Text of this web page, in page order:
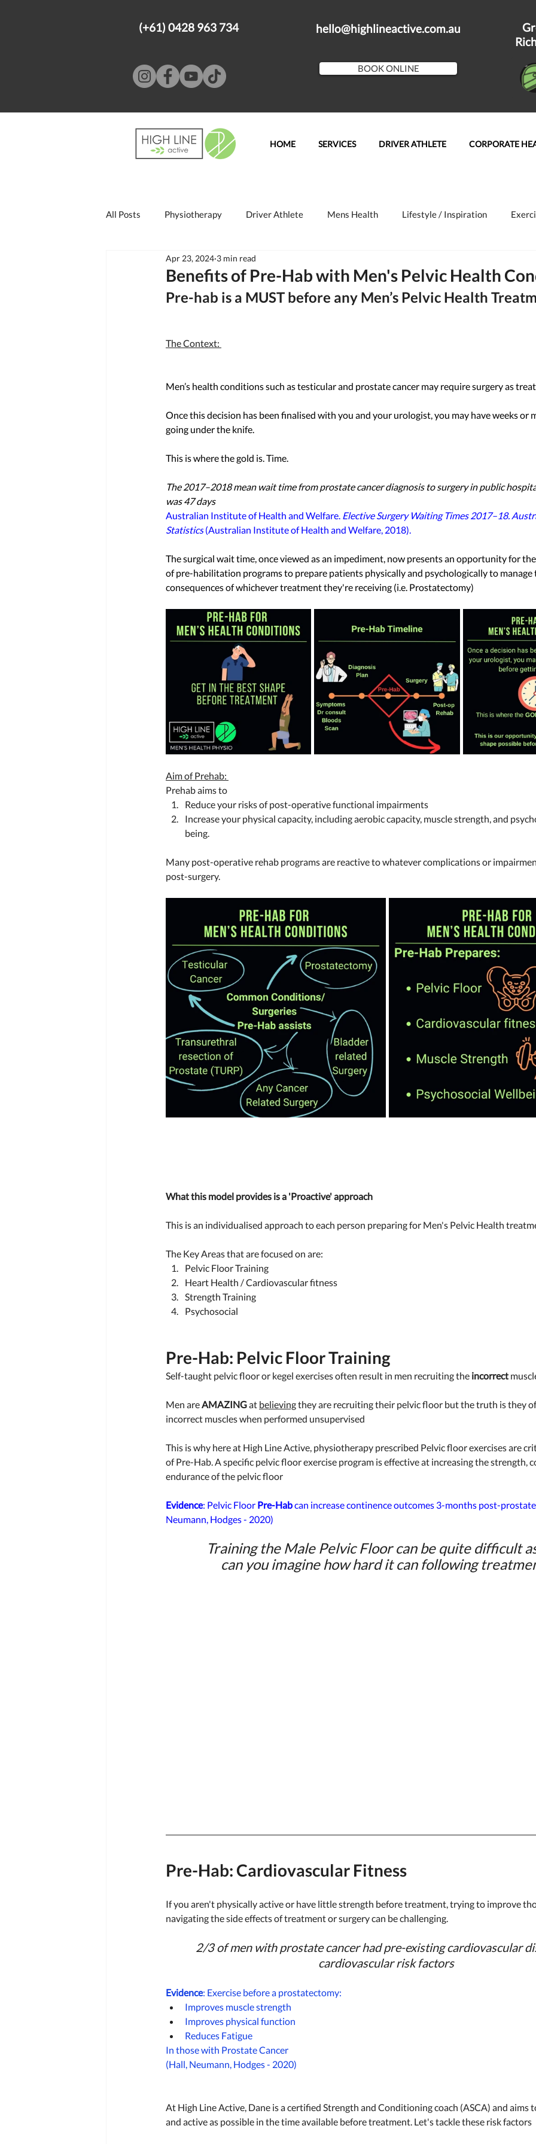
(+61) 0428 963 734 hello@highlineactive.com.au
BOOK ONLINE
HOME SERVICES DRIVER ATHLETE CORPORATE
All Posts Physiotherapy Driver Athlete Mens Health Lifestyle / Inspiration
Psychology
Benefits of Pre-Hab with Men's Pelvic Health
Apr 23, 2024 3 min read
Pre-hab is a MUST before any Men’s Pelvic Health
The Context:
Men’s health conditions such as testicular and prostate cancer may require surgery as
Once this decision has been finalised with you and your urologist, you may have weeks or
going under the knife.
This is where the gold is. Time.
The 2017–2018 mean wait time from prostate cancer diagnosis to surgery in public
was 47 days
Australian Institute of Health and Welfare. Elective Surgery Waiting Times 2017–18.
Statistics (Australian Institute of Health and Welfare, 2018).
The surgical wait time, once viewed as an impediment, now presents an opportunity for
of pre-habilitation programs to prepare patients physically and psychologically to
consequences of whichever treatment they're receiving (i.e. Prostatectomy)
Aim of Prehab:
Prehab aims to
Reduce your risks of post-operative functional impairments
Increase your physical capacity, including aerobic capacity, muscle strength, and
being.
Many post-operative rehab programs are reactive to whatever complications or
post-surgery.
What this model provides is a 'Proactive' approach
This is an individualised approach to each person preparing for Men's Pelvic Health
The Key Areas that are focused on are:
Pelvic Floor Training
Heart Health / Cardiovascular fitness
Strength Training
Psychosocial
Pre-Hab: Pelvic Floor Training
Self-taught pelvic floor or kegel exercises often result in men recruiting the incorrect
Men are AMAZING at believing they are recruiting their pelvic floor but the truth is they
incorrect muscles when performed unsupervised
This is why here at High Line Active, physiotherapy prescribed Pelvic floor exercises are
of Pre-Hab. A specific pelvic floor exercise program is effective at increasing the strength,
endurance of the pelvic floor
Evidence: Pelvic Floor Pre-Hab can increase continence outcomes 3-months post-
Neumann, Hodges - 2020)
Training the Male Pelvic Floor can be quite difficult
can you imagine how hard it can following
Pre-Hab: Cardiovascular Fitness
If you aren't physically active or have little strength before treatment, trying to improve
navigating the side effects of treatment or surgery can be challenging.
2/3 of men with prostate cancer had pre-existing cardiovascular
cardiovascular risk factors
Evidence: Exercise before a prostatectomy:
Improves muscle strength
Improves physical function
Reduces Fatigue
In those with Prostate Cancer
(Hall, Neumann, Hodges - 2020)
At High Line Active, Dane is a certified Strength and Conditioning coach (ASCA) and aims
and active as possible in the time available before treatment. Let's tackle these risk factors